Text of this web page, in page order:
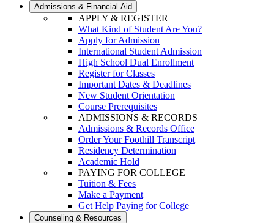
Admissions & Financial Aid
APPLY & REGISTER
What Kind of Student Are You?
Apply for Admission
International Student Admission
High School Dual Enrollment
Register for Classes
Important Dates & Deadlines
New Student Orientation
Course Prerequisites
ADMISSIONS & RECORDS
Admissions & Records Office
Order Your Foothill Transcript
Residency Determination
Academic Hold
PAYING FOR COLLEGE
Tuition & Fees
Make a Payment
Get Help Paying for College
Counseling & Resources